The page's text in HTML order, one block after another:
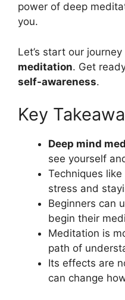
power of deep
you.
Let’s start our
meditation. Get
self-awareness.
Key
Deep mind
see yourself
Techniques
stress and
Beginners can
begin their
Meditation is
path of
Its effects are
can change